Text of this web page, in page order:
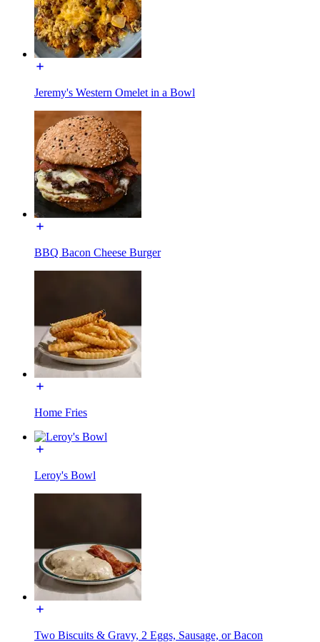
Jeremy's Western Omelet in a Bowl
BBQ Bacon Cheese Burger
Home Fries
Leroy's Bowl
Two Biscuits & Gravy, 2 Eggs, Sausage, or Bacon